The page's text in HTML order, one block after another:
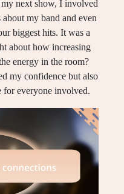
next show, I involved
my band and even
biggest hits. It was a
about how increasing
energy in the room?
my confidence but also
for everyone involved.